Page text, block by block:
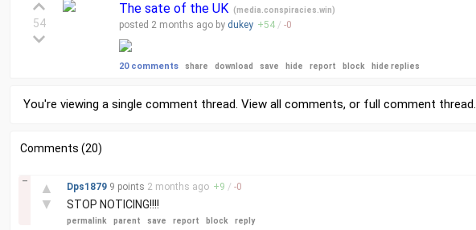
54
The sate of the UK (media.conspiracies.win)
posted 2 months ago by dukey +54 / -0
20 comments share download save hide report block hide replies
You're viewing a single comment thread. View all comments, or full comment thread.
Comments (20)
▲
▼
–
Dps1879 9 points 2 months ago +9 / -0
STOP NOTICING!!!!
permalink parent save report block reply